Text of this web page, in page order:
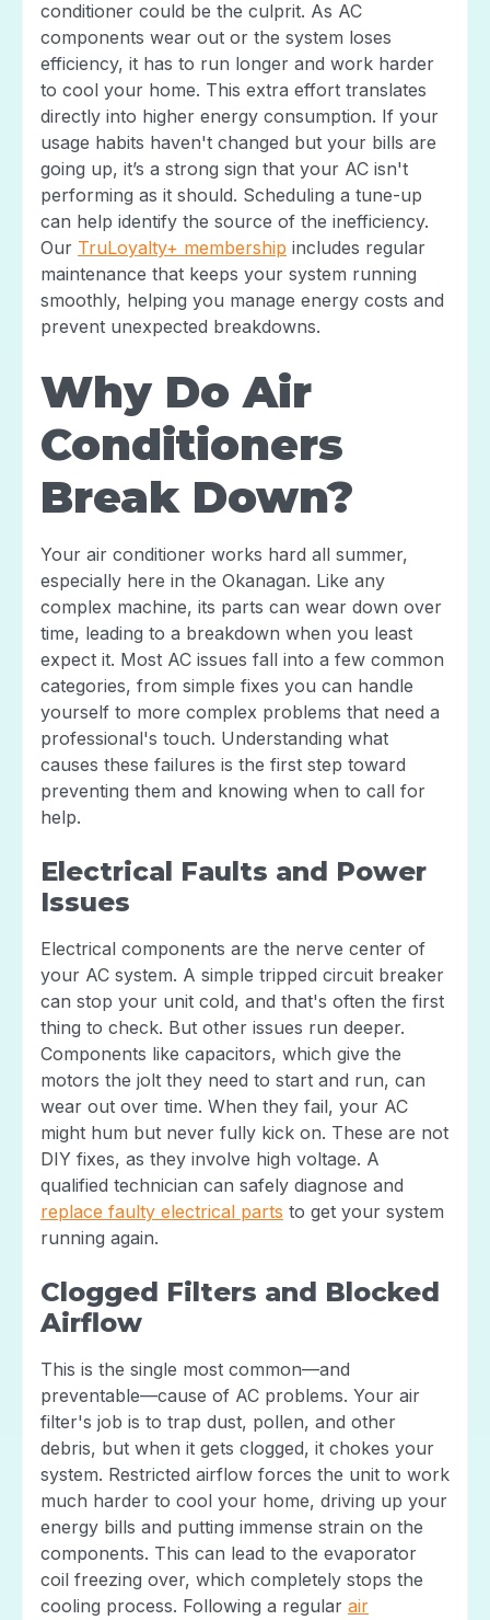
conditioner could be the culprit. As AC
components wear out or the system loses
efficiency, it has to run longer and work harder
to cool your home. This extra effort translates
directly into higher energy consumption. If your
usage habits haven't changed but your bills are
going up, it’s a strong sign that your AC isn't
performing as it should. Scheduling a tune-up
can help identify the source of the inefficiency.
Our TruLoyalty+ membership includes regular
maintenance that keeps your system running
smoothly, helping you manage energy costs and
prevent unexpected breakdowns.
Why Do Air
Conditioners
Break Down?
Your air conditioner works hard all summer,
especially here in the Okanagan. Like any
complex machine, its parts can wear down over
time, leading to a breakdown when you least
expect it. Most AC issues fall into a few common
categories, from simple fixes you can handle
yourself to more complex problems that need a
professional's touch. Understanding what
causes these failures is the first step toward
preventing them and knowing when to call for
help.
Electrical Faults and Power
Issues
Electrical components are the nerve center of
your AC system. A simple tripped circuit breaker
can stop your unit cold, and that's often the first
thing to check. But other issues run deeper.
Components like capacitors, which give the
motors the jolt they need to start and run, can
wear out over time. When they fail, your AC
might hum but never fully kick on. These are not
DIY fixes, as they involve high voltage. A
qualified technician can safely diagnose and
replace faulty electrical parts to get your system
running again.
Clogged Filters and Blocked
Airflow
This is the single most common—and
preventable—cause of AC problems. Your air
filter's job is to trap dust, pollen, and other
debris, but when it gets clogged, it chokes your
system. Restricted airflow forces the unit to work
much harder to cool your home, driving up your
energy bills and putting immense strain on the
components. This can lead to the evaporator
coil freezing over, which completely stops the
cooling process. Following a regular air